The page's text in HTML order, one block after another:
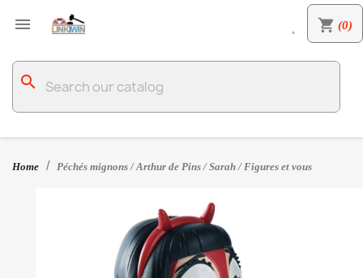
 shopping_cart (0)

search
Home Péchés mignons / Arthur de Pins / Sarah / Figures et vous